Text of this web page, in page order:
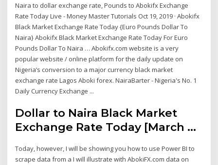
Naira to dollar exchange rate, Pounds to Abokifx Exchange
Rate Today Live - Money Master Tutorials Oct 19, 2019 · Abokifx
Black Market Exchange Rate Today {Euro Pounds Dollar To
Naira} Abokifx Black Market Exchange Rate Today For Euro
Pounds Dollar To Naira … Abokifx.com website is a very
popular website / online platform for the daily update on
Nigeria’s conversion to a major currency black market
exchange rate Lagos Aboki forex. NairaBarter - Nigeria's No. 1
Daily Currency Exchange ...
Dollar to Naira Black Market
Exchange Rate Today [March ...
Today, however, I will be showing you how to use Power BI to
scrape data from a I will illustrate with AbokiFX.com data on